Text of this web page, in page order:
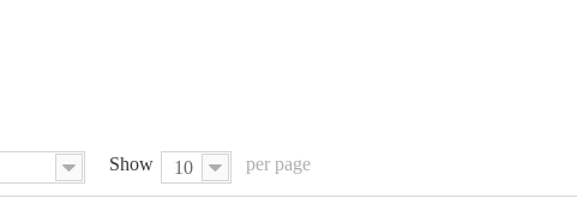
Show 10 per page